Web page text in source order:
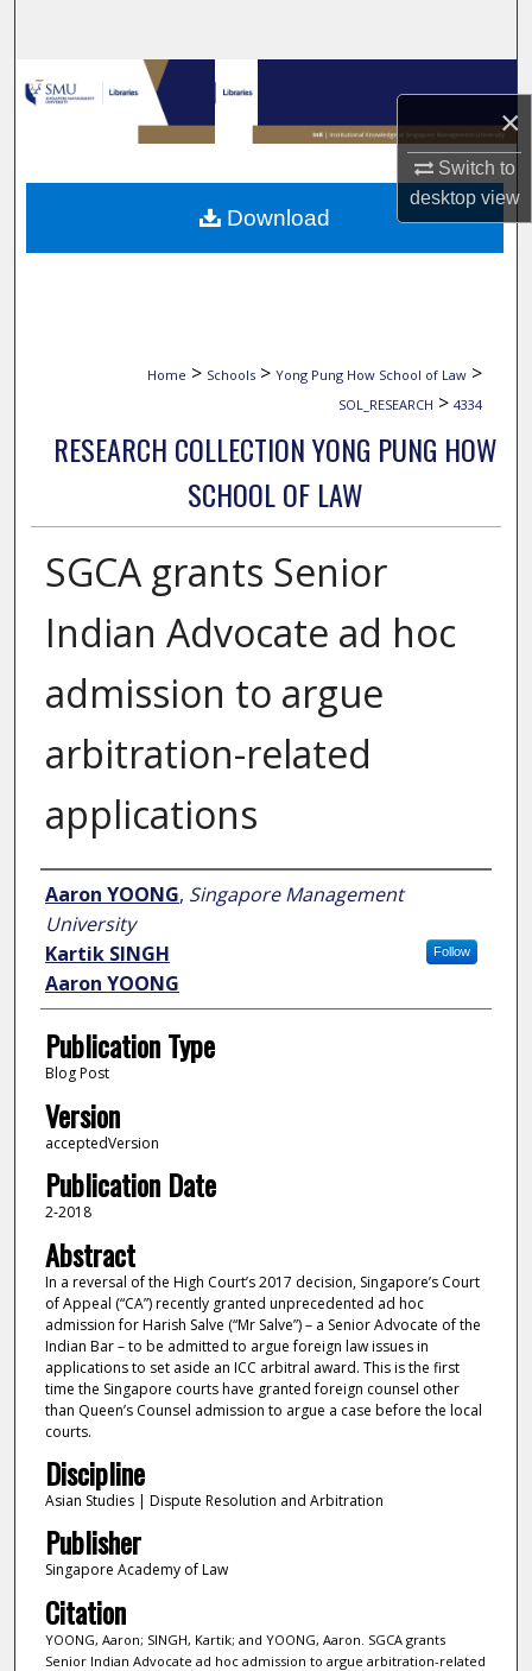
×
Switch to
desktopview
Browse Collections
My Account
About
Home > Schools > Yong Pung How School of Law >
SOL_RESEARCH > 4334
RESEARCH COLLECTION YONG PUNG HOW
SCHOOL OF LAW
SGCA grants Senior
Indian Advocate ad hoc
admission to argue
arbitration-related
applications
Author
Aaron YOONG, Singapore Management
University
Follow
Kartik SINGH
Aaron YOONG
Publication Type
Blog Post
Version
acceptedVersion
Publication Date
2-2018
Abstract
In a reversal of the High Court’s 2017 decision, Singapore’s Court
of Appeal (“CA”) recently granted unprecedented ad hoc
admission for Harish Salve (“Mr Salve”) – a Senior Advocate of the
Indian Bar – to be admitted to argue foreign law issues in
applications to set aside an ICC arbitral award. This is the first
time the Singapore courts have granted foreign counsel other
than Queen’s Counsel admission to argue a case before the local
courts.
Discipline
Asian Studies | Dispute Resolution and Arbitration
Publisher
Singapore Academy of Law
Citation
YOONG, Aaron; SINGH, Kartik; and YOONG, Aaron. SGCA grants
Senior Indian Advocate ad hoc admission to argue arbitration-related
Download